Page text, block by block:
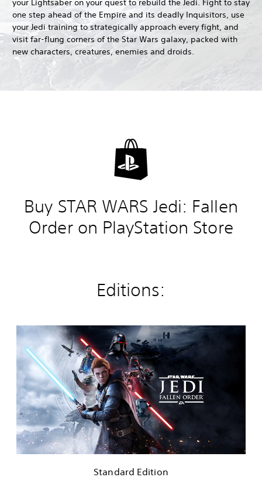
your Lightsaber on your quest to rebuild the Jedi. Fight to stay
one step ahead of the Empire and its deadly Inquisitors, use
your Jedi training to strategically approach every fight, and
visit far-flung corners of the Star Wars galaxy, packed with
new characters, creatures, enemies and droids.
Buy STAR WARS Jedi: Fallen
Order on PlayStation Store
Editions:
E
d
i
t
Standard Edition